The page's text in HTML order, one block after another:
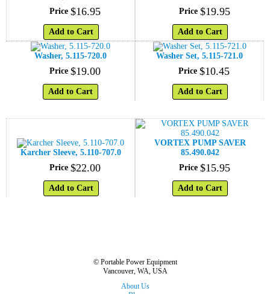
Price $16.95
Add to Cart
Price $19.95
Add to Cart
Washer, 5.115-720.0
Price $19.00
Add to Cart
Washer Set, 5.115-721.0
Price $10.45
Add to Cart
Karcher Sleeve, 5.110-707.0
Price $22.00
Add to Cart
VORTEX PUMP SAVER
85.490.042
Price $15.95
Add to Cart
© Portable Power Equipment
Vancouver, WA, USA
About Us